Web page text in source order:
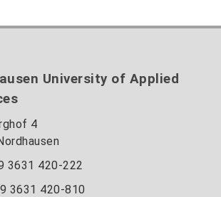
University of Applied
4
3631 420-222
3631 420-810